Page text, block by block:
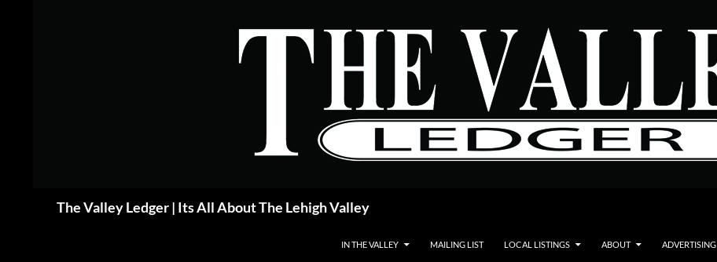
The Valley Ledger | Its All About The Lehigh Valley
IN THE VALLEY MAILING LIST LOCAL LISTINGS ABOUT ADVERTISING